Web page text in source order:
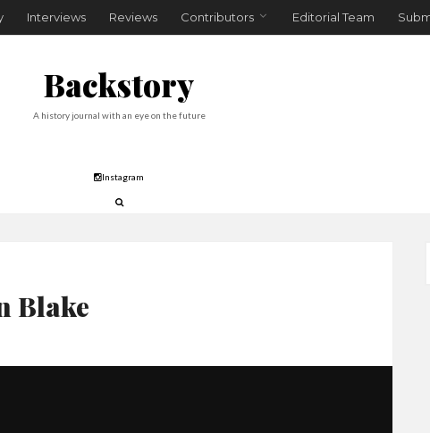
Interviews Reviews Contributors Editorial Team
Backstory
A history journal with an eye on the future
Instagram
Blake